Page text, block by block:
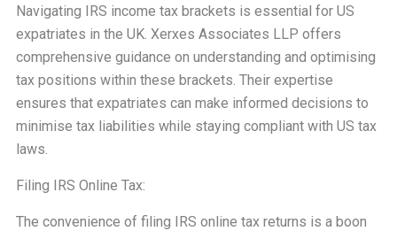
Navigating IRS income tax brackets is essential for US
expatriates in the UK. Xerxes Associates LLP offers
comprehensive guidance on understanding and optimising
tax positions within these brackets. Their expertise
ensures that expatriates can make informed decisions to
minimise tax liabilities while staying compliant with US tax
laws.
Filing IRS Online Tax:
The convenience of filing IRS online tax returns is a boon